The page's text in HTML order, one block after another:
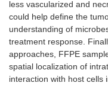
less vascularized and
could help define the
understanding of
treatment response.
approaches, FFPE
spatial localization of
interaction with host cells